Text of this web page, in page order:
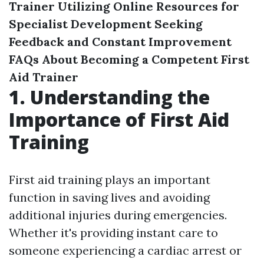
Trainer Utilizing Online Resources for
Specialist Development Seeking
Feedback and Constant Improvement
FAQs About Becoming a Competent First
Aid Trainer
1. Understanding the
Importance of First Aid
Training
First aid training plays an important
function in saving lives and avoiding
additional injuries during emergencies.
Whether it's providing instant care to
someone experiencing a cardiac arrest or